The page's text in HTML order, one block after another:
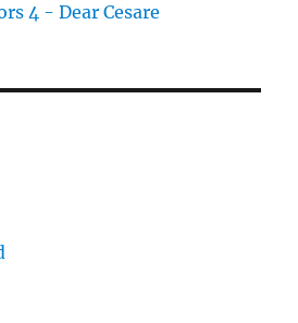
4 - Dear Cesare